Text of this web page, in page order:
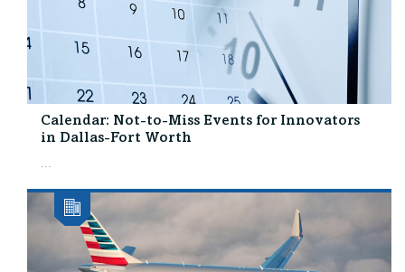
Calendar: Not-to-Miss Events for Innovators
in Dallas-Fort Worth
...